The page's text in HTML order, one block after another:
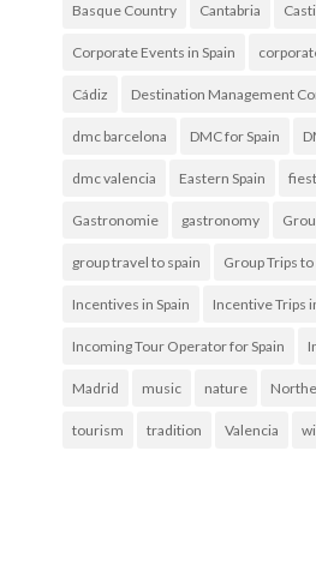
Basque Country Cantabria
Corporate Events in Spain
Cádiz Destination Management
dmc barcelona DMC for Spain
dmc valencia Eastern Spain
Gastronomie gastronomy
group travel to spain Group Trips to
Incentives in Spain Incentive Trips
Incoming Tour Operator for Spain
Madrid music nature
tourism tradition Valencia